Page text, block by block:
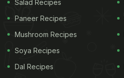
Salad Recipes
Paneer Recipes
Mushroom Recipes
Soya Recipes
Dal Recipes